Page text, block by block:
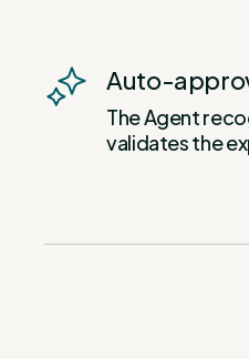
Auto-
The Agent
validates the